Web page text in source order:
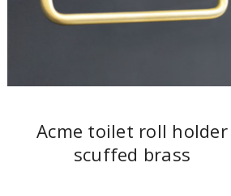
Acme toilet roll holder
scuffed brass